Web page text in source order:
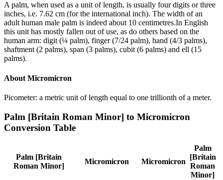
A palm, when used as a unit of length, is usually four digits or three
inches, i.e. 7.62 cm (for the international inch). The width of an
adult human male palm is indeed about 10 centimetres.In English
this unit has mostly fallen out of use, as do others based on the
human arm: digit (¼ palm), finger (7/24 palm), hand (4/3 palms),
shaftment (2 palms), span (3 palms), cubit (6 palms) and ell (15
palms).
About Micromicron
Picometer: a metric unit of length equal to one trillionth of a meter.
Palm [Britain Roman Minor] to Micromicron
Conversion Table
Palm [Britain
Roman Minor]
Micromicron Micromicron
Palm
[Britain
Roman
Minor]